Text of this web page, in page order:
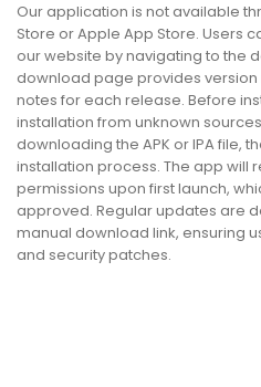
Our application is not available
Store or Apple App Store. Users
our website by navigating to the
download page provides
notes for each release. Before
installation from unknown
downloading the APK or IPA file,
installation process. The app will
permissions upon first launch,
approved. Regular updates are
manual download link, ensuring
and security patches.